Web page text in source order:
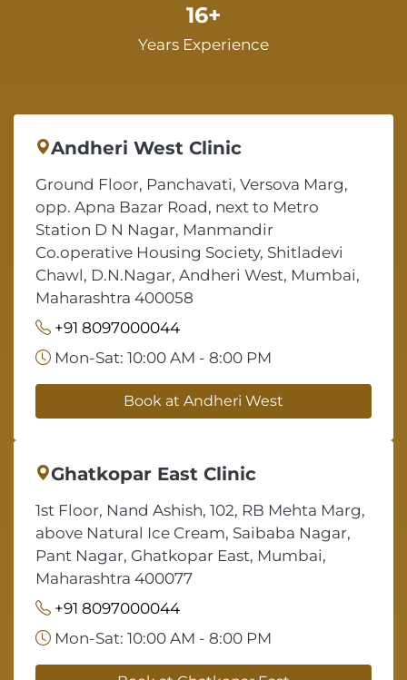
16+
Years Experience
Andheri West Clinic
Ground Floor, Panchavati, Versova Marg,
opp. Apna Bazar Road, next to Metro
Station D N Nagar, Manmandir
Co.operative Housing Society, Shitladevi
Chawl, D.N.Nagar, Andheri West, Mumbai,
Maharashtra 400058
+91 8097000044
Mon-Sat: 10:00 AM - 8:00 PM
Book at Andheri West
Ghatkopar East Clinic
1st Floor, Nand Ashish, 102, RB Mehta Marg,
above Natural Ice Cream, Saibaba Nagar,
Pant Nagar, Ghatkopar East, Mumbai,
Maharashtra 400077
+91 8097000044
Mon-Sat: 10:00 AM - 8:00 PM